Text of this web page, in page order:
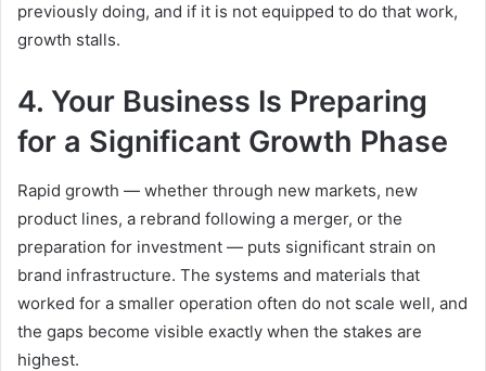
previously doing, and if it is not equipped to do that work,
growth stalls.
4. Your Business Is Preparing
for a Significant Growth Phase
Rapid growth — whether through new markets, new
product lines, a rebrand following a merger, or the
preparation for investment — puts significant strain on
brand infrastructure. The systems and materials that
worked for a smaller operation often do not scale well, and
the gaps become visible exactly when the stakes are
highest.